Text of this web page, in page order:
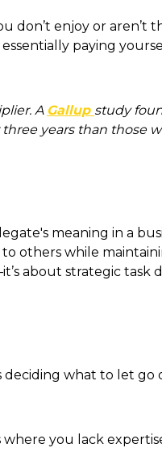
don’t enjoy or aren’t
paying
A Gallup study
years than those
meaning in a
to others while
about strategic task
what to let go
you lack